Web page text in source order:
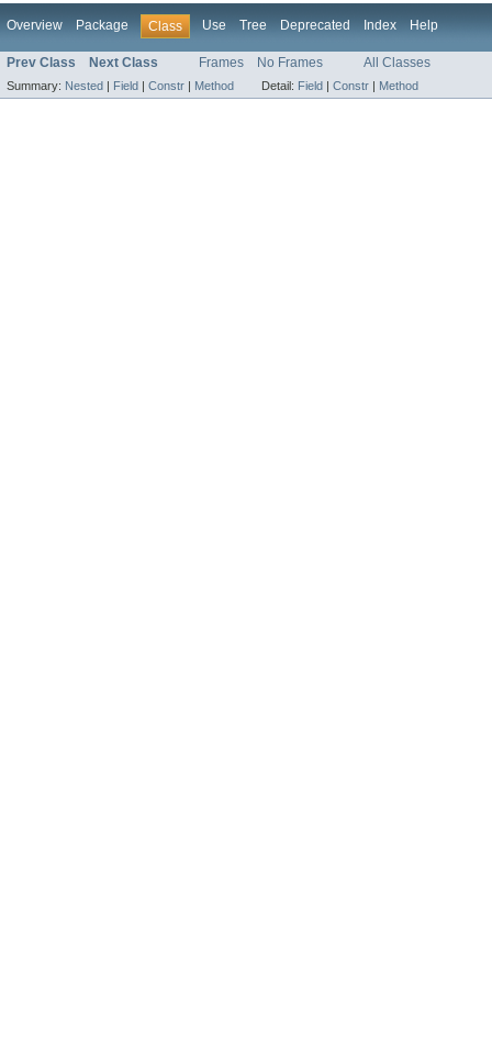
Overview Package Class Use Tree Deprecated Index Help
Prev Class Next Class Frames No Frames All Classes
Summary: Nested | Field | Constr | Method Detail: Field | Constr | Method